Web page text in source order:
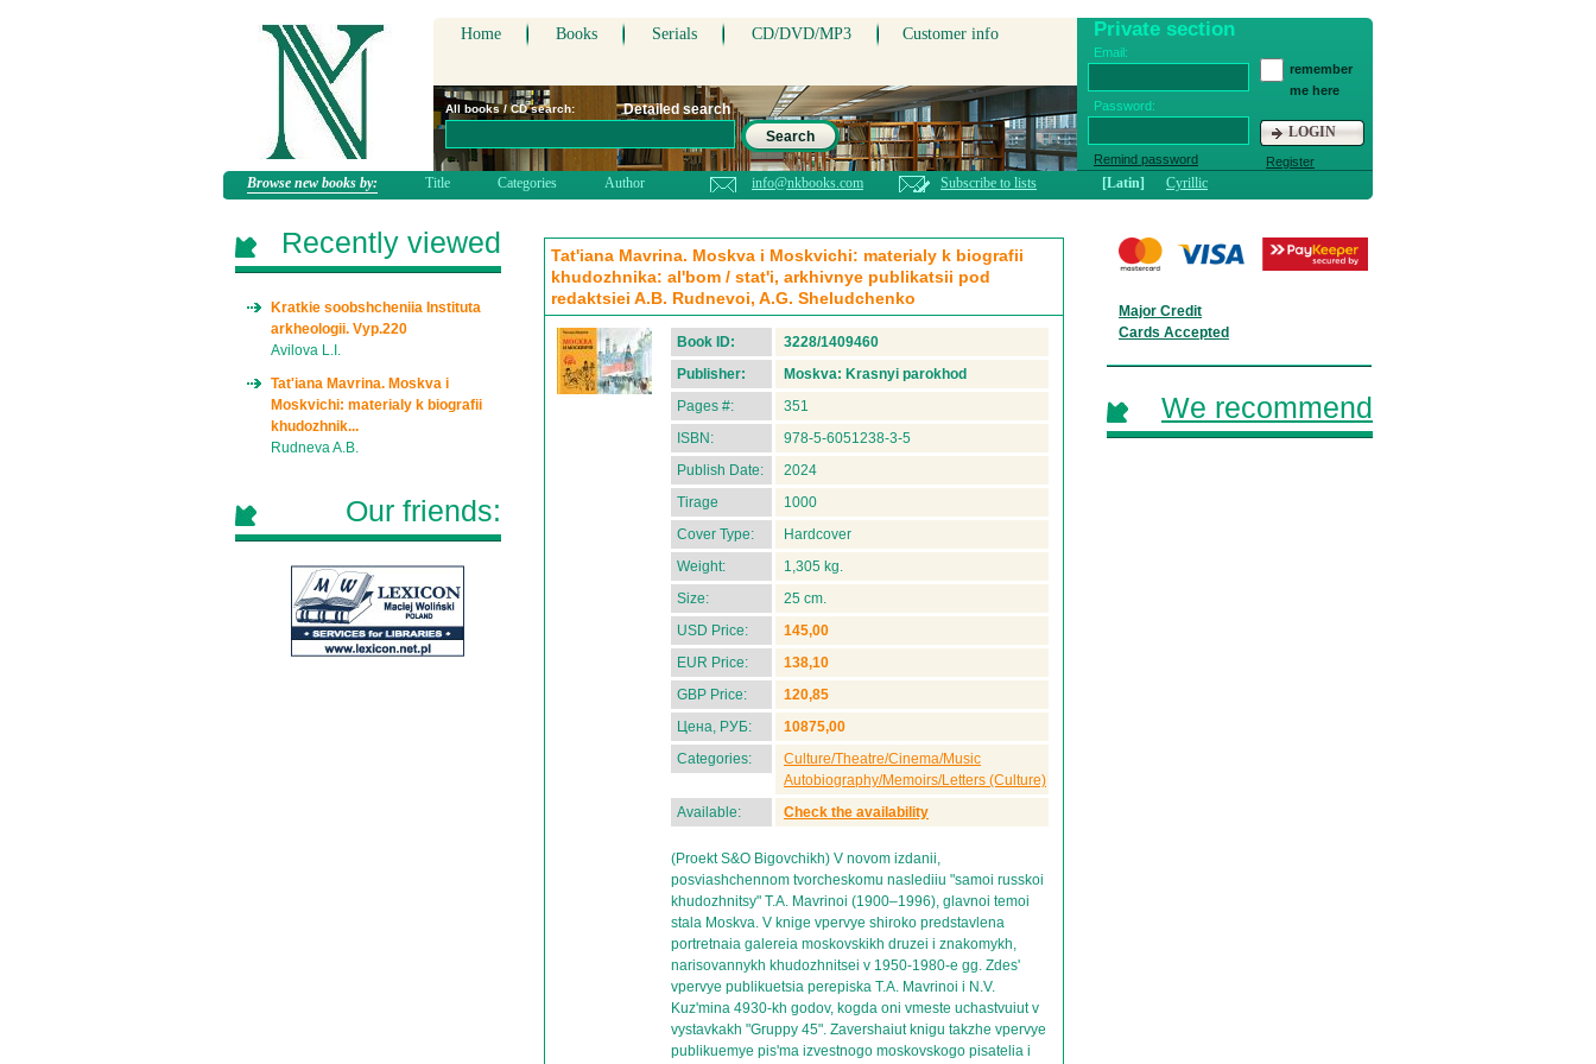
Home Books Serials CD/DVD/MP3 Customer info Private section
Email:
Password:
Remind password
remember
me here
LOGIN
Register
All books / CD search:
Detailed search
Search
Browse new books by: Title Categories Author info@nkbooks.com Subscribe to lists [Latin] Cyrillic
Tat'iana Mavrina. Moskva i Moskvichi: materialy k biografii
khudozhnika: al'bom / stat'i, arkhivnye publikatsii pod
redaktsiei A.B. Rudnevoi, A.G. Sheludchenko
Book ID:
3228/1409460
Publisher:
Moskva: Krasnyi parokhod
Pages #:
351
ISBN:
978-5-6051238-3-5
Publish Date:
2024
Tirage
1000
Cover Type:
Hardcover
Weight:
1,305 kg.
Size:
25 cm.
USD Price:
145,00
EUR Price:
138,10
GBP Price:
120,85
Цена, РУБ:
10875,00
Categories:
Culture/Theatre/Cinema/Music
Autobiography/Memoirs/Letters (Culture)
Available:
Check the availability
(Proekt S&O Bigovchikh) V novom izdanii,
posviashchennom tvorcheskomu naslediiu "samoi russkoi
khudozhnitsy" T.A. Mavrinoi (1900–1996), glavnoi temoi
stala Moskva. V knige vpervye shiroko predstavlena
portretnaia galereia moskovskikh druzei i znakomykh,
narisovannykh khudozhnitsei v 1950-1980-e gg. Zdes'
vpervye publikuetsia perepiska T.A. Mavrinoi i N.V.
Kuz'mina 4930-kh godov, kogda oni vmeste uchastvuiut v
vystavkakh "Gruppy 45". Zavershaiut knigu takzhe vpervye
publikuemye pis'ma izvestnogo moskovskogo pisatelia i
Recently viewed
Kratkie soobshcheniia Instituta
arkheologii. Vyp.220
Avilova L.I.
Tat'iana Mavrina. Moskva i
Moskvichi: materialy k biografii
khudozhnik...
Rudneva A.B.
Our friends:
Major Credit
Cards Accepted
We recommend